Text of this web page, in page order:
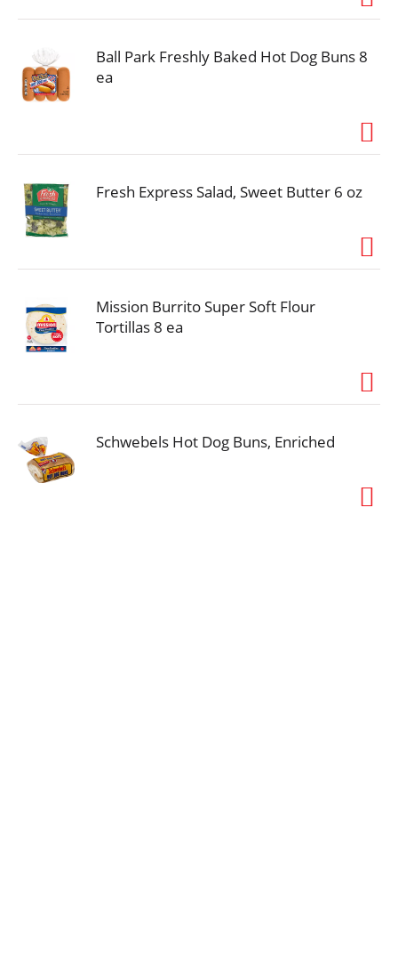
Ball Park Freshly Baked Hot Dog Buns 8
ea
Fresh Express Salad, Sweet Butter 6 oz
Mission Burrito Super Soft Flour
Tortillas 8 ea
Schwebels Hot Dog Buns, Enriched